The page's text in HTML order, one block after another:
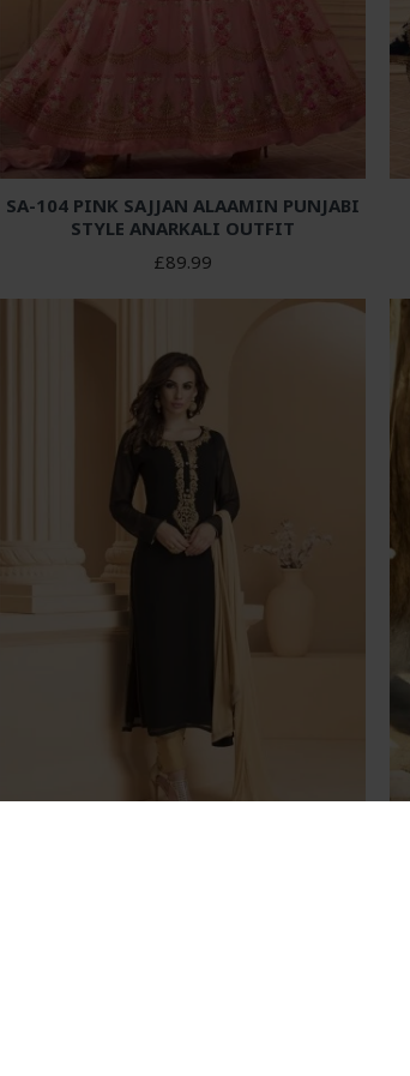
SA-104 PINK SAJJAN ALAAMIN PUNJABI
STYLE ANARKALI OUTFIT
£89.99